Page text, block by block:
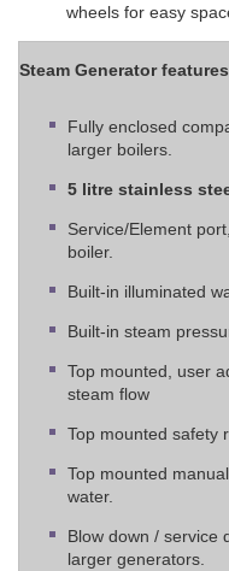
wheels for easy
Steam Generator
Fully enclosed
larger boilers.
5 litre stainless
Service/Element
boiler.
Built-in illuminated
Built-in steam
Top mounted, user
steam flow
Top mounted safety
Top mounted
water.
Blow down / service
larger generators.